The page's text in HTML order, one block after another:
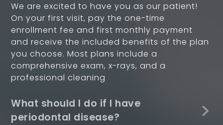
We are excited to have you as our patient!
On your first visit, pay the one-time
enrollment fee and first monthly payment
and receive the included benefits of the plan
you choose. Most plans include a
comprehensive exam, x-rays, and a
professional cleaning
What should I do if I have
periodontal disease?